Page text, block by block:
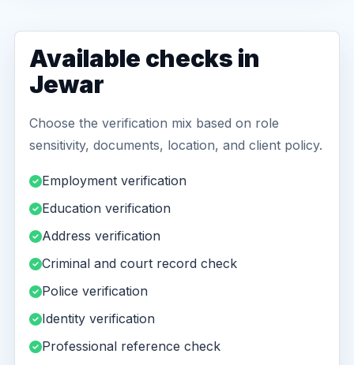
Available checks in
Jewar
Choose the verification mix based on role
sensitivity, documents, location, and client policy.
Employment verification
Education verification
Address verification
Criminal and court record check
Police verification
Identity verification
Professional reference check